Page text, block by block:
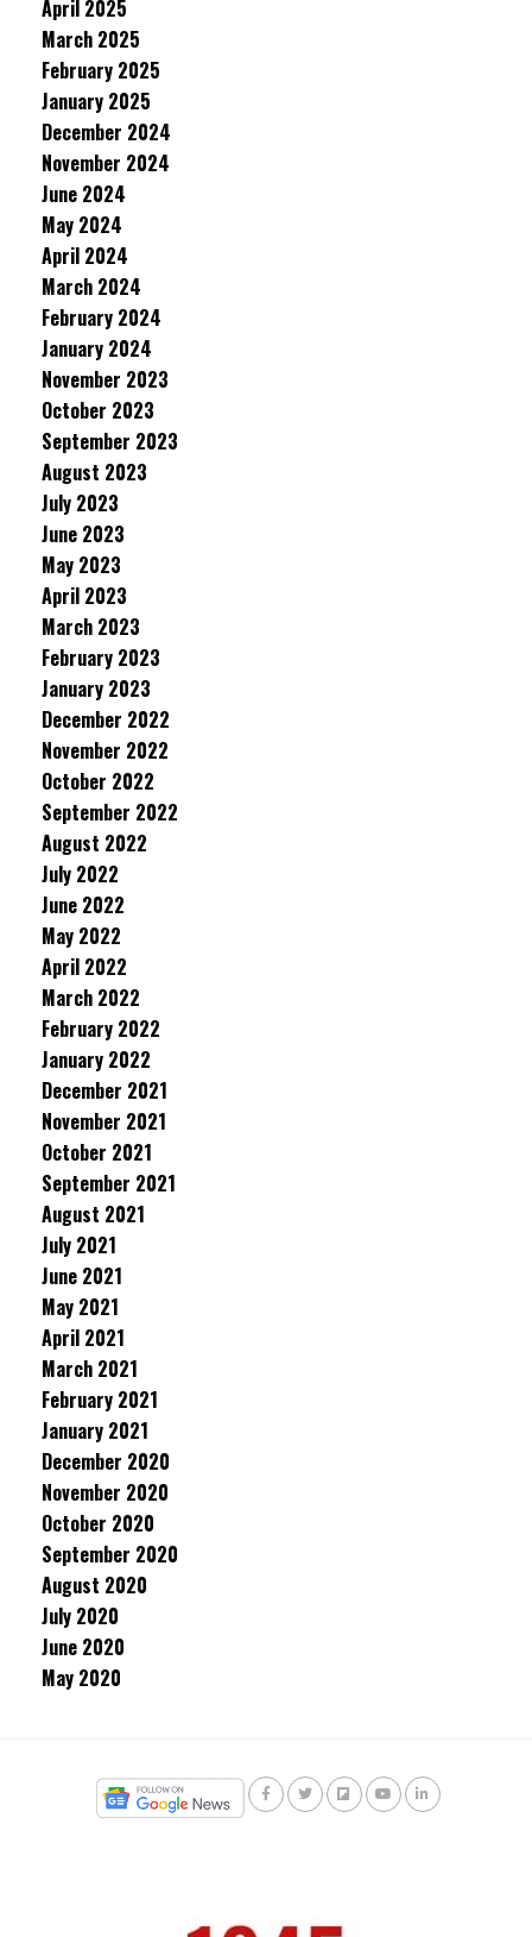
April 2025
March 2025
February 2025
January 2025
December 2024
November 2024
June 2024
May 2024
April 2024
March 2024
February 2024
January 2024
November 2023
October 2023
September 2023
August 2023
July 2023
June 2023
May 2023
April 2023
March 2023
February 2023
January 2023
December 2022
November 2022
October 2022
September 2022
August 2022
July 2022
June 2022
May 2022
April 2022
March 2022
February 2022
January 2022
December 2021
November 2021
October 2021
September 2021
August 2021
July 2021
June 2021
May 2021
April 2021
March 2021
February 2021
January 2021
December 2020
November 2020
October 2020
September 2020
August 2020
July 2020
June 2020
May 2020